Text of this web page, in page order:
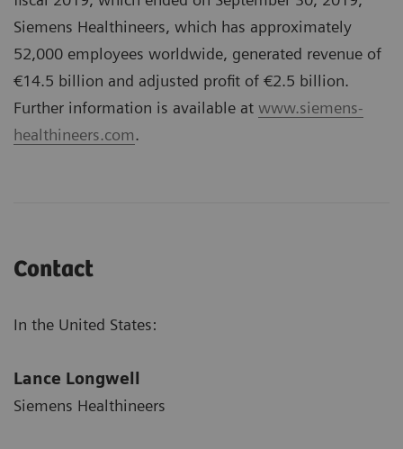
Siemens Healthineers, which has approximately
52,000 employees worldwide, generated revenue of
€14.5 billion and adjusted profit of €2.5 billion.
Further information is available at www.siemens-
healthineers.com.
Contact
In the United States:
Lance Longwell
Siemens Healthineers